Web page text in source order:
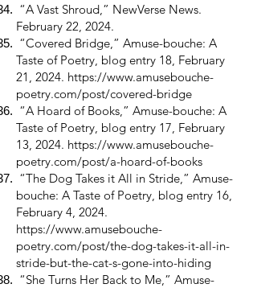
“A Vast Shroud,” NewVerse News.
February 22, 2024.
“Covered Bridge,” Amuse-bouche: A
Taste of Poetry, blog entry 18, February
21, 2024. https://www.amusebouche-
poetry.com/post/covered-bridge
“A Hoard of Books,” Amuse-bouche: A
Taste of Poetry, blog entry 17, February
13, 2024. https://www.amusebouche-
poetry.com/post/a-hoard-of-books
“The Dog Takes it All in Stride,” Amuse-
bouche: A Taste of Poetry, blog entry 16,
February 4, 2024.
https://www.amusebouche-
poetry.com/post/the-dog-takes-it-all-in-
stride-but-the-cat-s-gone-into-hiding
“She Turns Her Back to Me,” Amuse-